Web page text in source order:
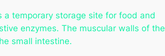
temporary storage site for food and
enzymes. The muscular walls of the
small intestine.